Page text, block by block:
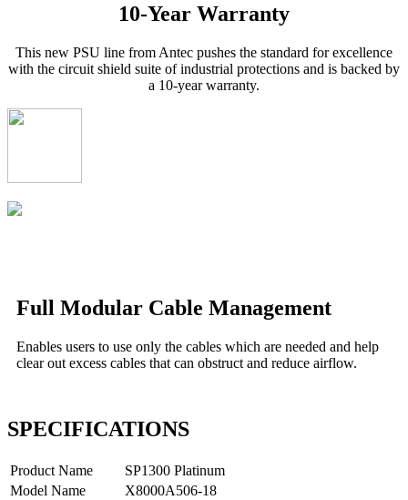
10-Year Warranty
This new PSU line from Antec pushes the standard for excellence
with the circuit shield suite of industrial protections and is backed by
a 10-year warranty.
Full Modular Cable Management
Enables users to use only the cables which are needed and help
clear out excess cables that can obstruct and reduce airflow.
SPECIFICATIONS
Product Name
SP1300 Platinum
Model Name
X8000A506-18